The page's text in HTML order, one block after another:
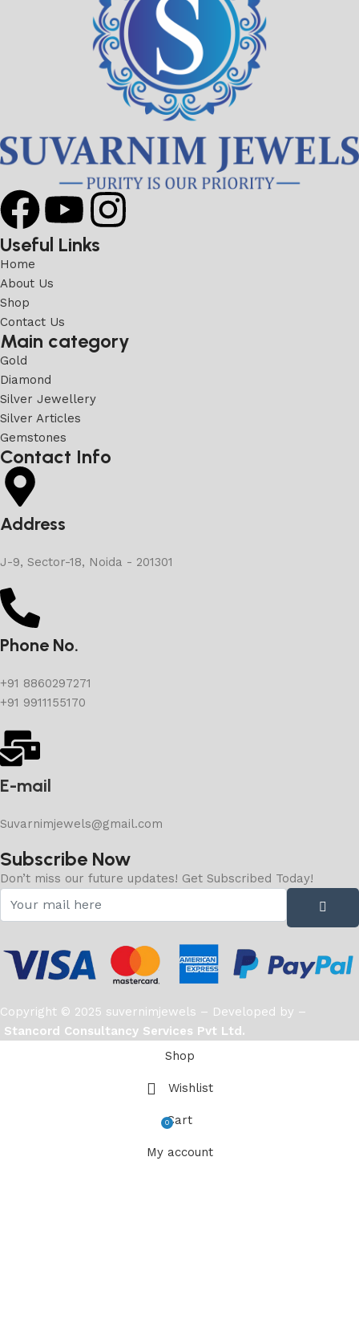
Useful Links
Home
About Us
Shop
Contact Us
Main category
Gold
Diamond
Silver Jewellery
Silver Articles
Gemstones
Contact Info
Address
J-9, Sector-18, Noida - 201301
Phone No.
+91 8860297271
+91 9911155170
E-mail
Suvarnimjewels@gmail.com
Subscribe Now
Don’t miss our future updates! Get Subscribed Today!
Copyright © 2025 suvernimjewels – Developed by –
Stancord Consultancy Services Pvt Ltd.
Shop
Wishlist
0Cart
My account